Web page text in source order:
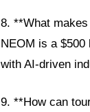
8. **What
NEOM is a
with AI-driven
9. **How can